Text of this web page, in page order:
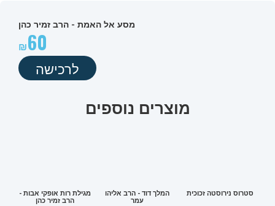
מסע אל האמת - הרב זמיר כהן
60
לרכישה
מוצרים נוספים
מגילת רות אופקי אבות -
הרב זמיר כהן
המלך דוד - הרב אליהו
עמר
סטרוס נירוסטה זכוכית